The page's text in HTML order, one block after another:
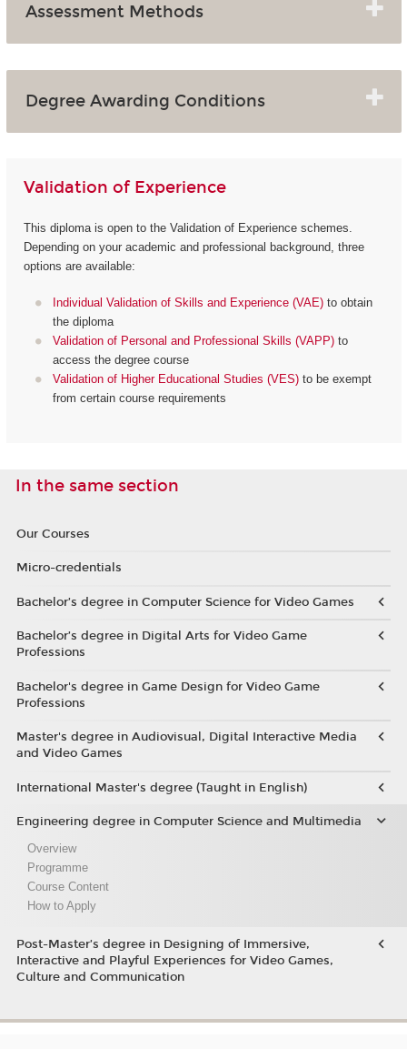
Assessment Methods
Degree Awarding Conditions
Validation of Experience
This diploma is open to the Validation of Experience schemes.
Depending on your academic and professional background, three
options are available:
Individual Validation of Skills and Experience (VAE) to obtain
the diploma
Validation of Personal and Professional Skills (VAPP) to
access the degree course
Validation of Higher Educational Studies (VES) to be exempt
from certain course requirements
In the same section
Our Courses
Micro-credentials
Bachelor’s degree in Computer Science for Video Games
Bachelor’s degree in Digital Arts for Video Game
Professions
Bachelor's degree in Game Design for Video Game
Professions
Master's degree in Audiovisual, Digital Interactive Media
and Video Games
International Master's degree (Taught in English)
Engineering degree in Computer Science and Multimedia
Overview
Programme
Course Content
How to Apply
Post-Master’s degree in Designing of Immersive,
Interactive and Playful Experiences for Video Games,
Culture and Communication